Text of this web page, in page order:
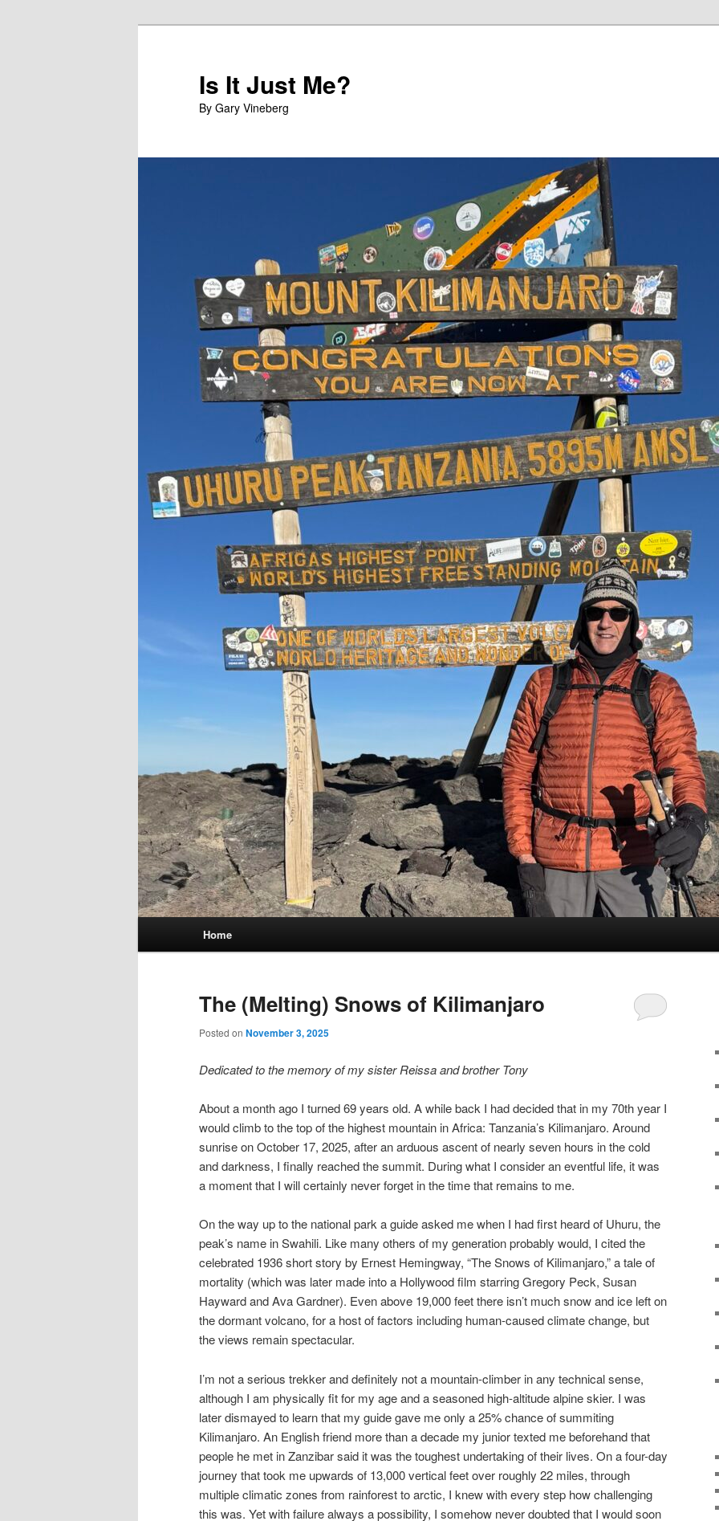
Is It Just Me?
By Gary Vineberg
Home
The (Melting) Snows of Kilimanjaro
Posted on November 3, 2025
Dedicated to the memory of my sister Reissa and brother Tony
About a month ago I turned 69 years old. A while back I had decided that in my 70th year I
would climb to the top of the highest mountain in Africa: Tanzania’s Kilimanjaro. Around
sunrise on October 17, 2025, after an arduous ascent of nearly seven hours in the cold
and darkness, I finally reached the summit. During what I consider an eventful life, it was
a moment that I will certainly never forget in the time that remains to me.
On the way up to the national park a guide asked me when I had first heard of Uhuru, the
peak’s name in Swahili. Like many others of my generation probably would, I cited the
celebrated 1936 short story by Ernest Hemingway, “The Snows of Kilimanjaro,” a tale of
mortality (which was later made into a Hollywood film starring Gregory Peck, Susan
Hayward and Ava Gardner). Even above 19,000 feet there isn’t much snow and ice left on
the dormant volcano, for a host of factors including human-caused climate change, but
the views remain spectacular.
I’m not a serious trekker and definitely not a mountain-climber in any technical sense,
although I am physically fit for my age and a seasoned high-altitude alpine skier. I was
later dismayed to learn that my guide gave me only a 25% chance of summiting
Kilimanjaro. An English friend more than a decade my junior texted me beforehand that
people he met in Zanzibar said it was the toughest undertaking of their lives. On a four-day
journey that took me upwards of 13,000 vertical feet over roughly 22 miles, through
multiple climatic zones from rainforest to arctic, I knew with every step how challenging
this was. Yet with failure always a possibility, I somehow never doubted that I would soon